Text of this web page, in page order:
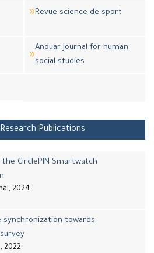
Revue science de sport
Anouar Journal for human
social studies
Publications
CirclePIN Smartwatch
2024
towards
2022